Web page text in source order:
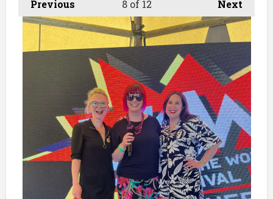
Previous Next
8of 12